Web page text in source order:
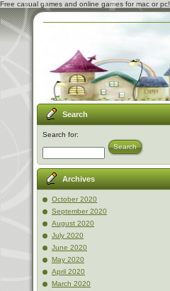
Free casual games and online games for mac or pc!
Search
Search for:
Search
Archives
October 2020
September 2020
August 2020
July 2020
June 2020
May 2020
April 2020
March 2020